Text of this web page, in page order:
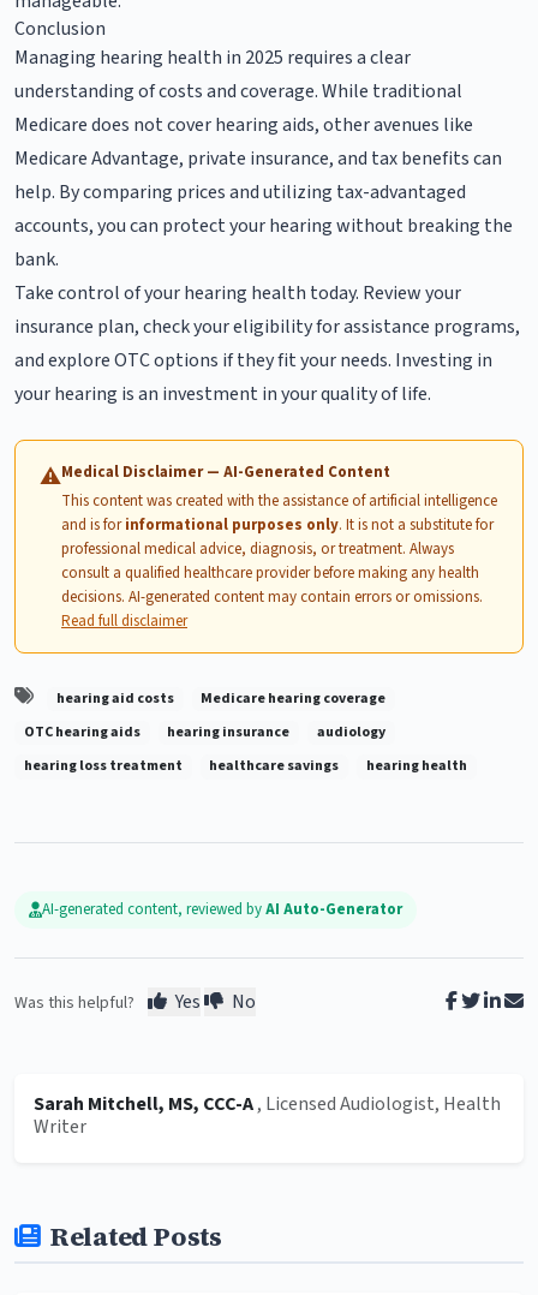
Conclusion
Managing hearing health in 2025 requires a clear
understanding of costs and coverage. While traditional
Medicare does not cover hearing aids, other avenues like
Medicare Advantage, private insurance, and tax benefits can
help. By comparing prices and utilizing tax-advantaged
accounts, you can protect your hearing without breaking the
bank.
Take control of your hearing health today. Review your
insurance plan, check your eligibility for assistance programs,
and explore OTC options if they fit your needs. Investing in
your hearing is an investment in your quality of life.
⚠Medical Disclaimer — AI-Generated Content
This content was created with the assistance of artificial intelligence
and is forinformational purposes only. It is not a substitute for
professional medical advice, diagnosis, or treatment. Always
consult a qualified healthcare provider before making any health
decisions. AI-generated content may contain errors or omissions.
Read full disclaimer
hearing aid costs
Medicare hearing coverage
OTC hearing aids
hearing insurance
audiology
hearing loss treatment
healthcare savings hearing health
AI-generated content, reviewed byAI Auto-Generator
Was this helpful? Yes No
Sarah Mitchell, MS, CCC-A, Licensed Audiologist, Health
Writer
Related Posts